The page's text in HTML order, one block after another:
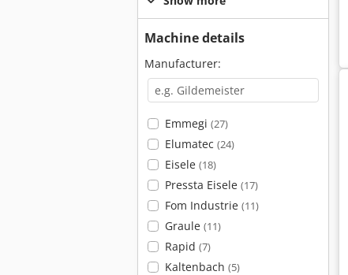
Machine details
Manufacturer:
Emmegi (27)
Elumatec (24)
Eisele (18)
Pressta Eisele (17)
Fom Industrie (11)
Graule (11)
Rapid (7)
Kaltenbach (5)